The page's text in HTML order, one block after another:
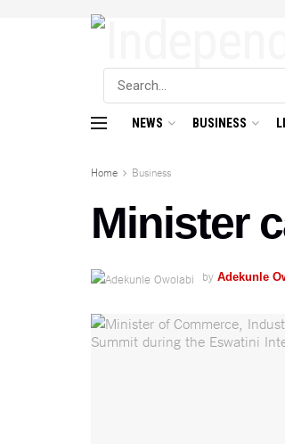
NEWS BUSINESS
Home Business
Minister
by Adekunle